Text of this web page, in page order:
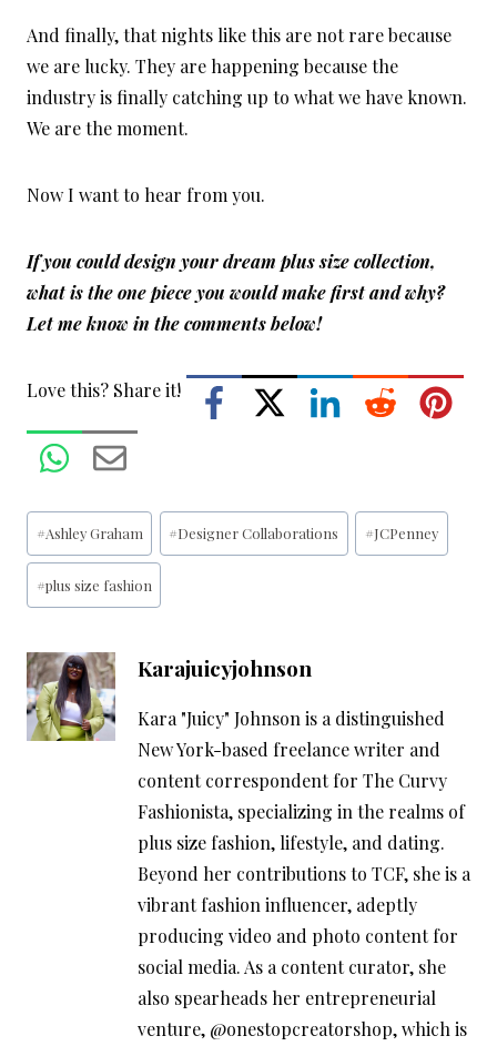
And finally, that nights like this are not rare because
we are lucky. They are happening because the
industry is finally catching up to what we have known.
We are the moment.
Now I want to hear from you.
If you could design your dream plus size collection,
what is the one piece you would make first and why?
Let me know in the comments below!
Love this? Share it!
Post
Tags:
#Ashley Graham #Designer Collaborations #JCPenney
#plus size fashion
Karajuicyjohnson
Kara "Juicy" Johnson is a distinguished
New York-based freelance writer and
content correspondent for The Curvy
Fashionista, specializing in the realms of
plus size fashion, lifestyle, and dating.
Beyond her contributions to TCF, she is a
vibrant fashion influencer, adeptly
producing video and photo content for
social media. As a content curator, she
also spearheads her entrepreneurial
venture, @onestopcreatorshop, which is